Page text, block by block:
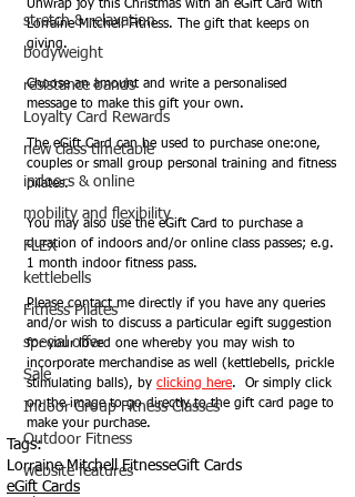
stretch & relaxation
bodyweight
resistance bands
Loyalty Card Rewards
new class timetable
indoors & online
mobility and flexibility
FLEX
kettlebells
Fitness Pilates
special offer
Sale
Indoor Group Fitness Classes
Outdoor Fitness
website features
Unwrap joy this Christmas with an eGift Card with
Lorraine Mitchell Fitness. The gift that keeps on
giving.
Choose an amount and write a personalised
message to make this gift your own.
The eGift Card can be used to purchase one:one,
couples or small group personal training and fitness
pilates.
You may also use the eGift Card to purchase a
duration of indoors and/or online class passes; e.g.
1 month indoor fitness pass.
Please contact me directly if you have any queries
and/or wish to discuss a particular egift suggestion
for your loved one whereby you may wish to
incorporate merchandise as well (kettlebells, prickle
stimulating balls), by clicking here.  Or simply click
on the image to go directly to the gift card page to
make your purchase.
Tags:
Lorraine Mitchell FitnesseGift Cards
eGift Cards